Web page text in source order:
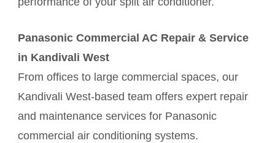
Panasonic Commercial AC Repair & Service
in Kandivali West
From offices to large commercial spaces, our
Kandivali West-based team offers expert repair
and maintenance services for Panasonic
commercial air conditioning systems.